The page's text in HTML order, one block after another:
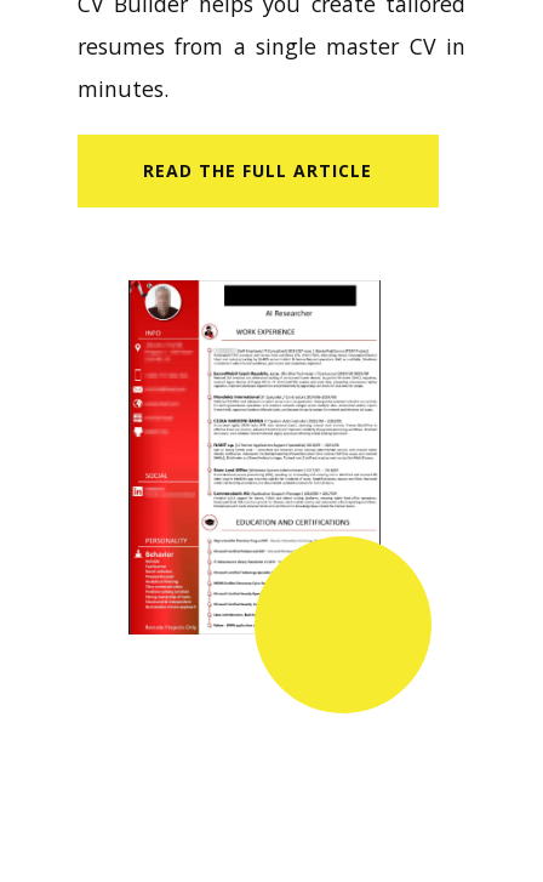
resumes from a single master CV in
minutes.
READ​ THE FULL ARTICLE